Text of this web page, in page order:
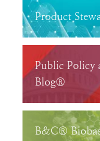
Product
Public Policy
Blog®
B&C®